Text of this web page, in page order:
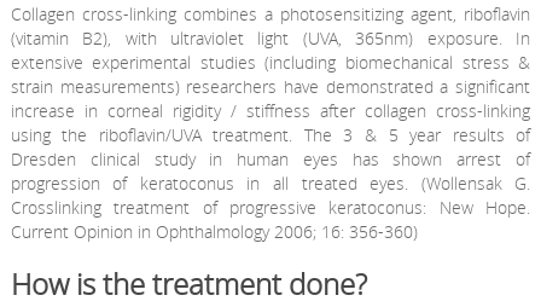
Collagen cross-linking combines a photosensitizing agent, riboflavin
(vitamin B2), with ultraviolet light (UVA, 365nm) exposure. In
extensive experimental studies (including biomechanical stress &
strain measurements) researchers have demonstrated a significant
increase in corneal rigidity / stiffness after collagen cross-linking
using the riboflavin/UVA treatment. The 3 & 5 year results of
Dresden clinical study in human eyes has shown arrest of
progression of keratoconus in all treated eyes. (Wollensak G.
Crosslinking treatment of progressive keratoconus: New Hope.
Current Opinion in Ophthalmology 2006; 16: 356-360)
How is the treatment done?